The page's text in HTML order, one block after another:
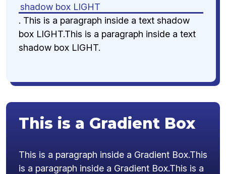
shadow box LIGHT
. This is a paragraph inside a text shadow
box LIGHT.This is a paragraph inside a text
shadow box LIGHT.
This is a Gradient Box
This is a paragraph inside a Gradient Box.This
is a paragraph inside a Gradient Box.This is a